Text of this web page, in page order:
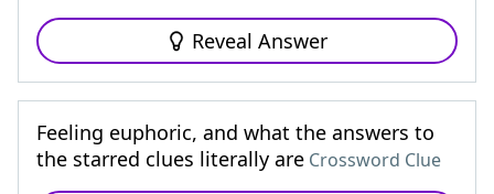
Reveal Answer
Feeling euphoric, and what the answers to
the starred clues literally are Crossword Clue